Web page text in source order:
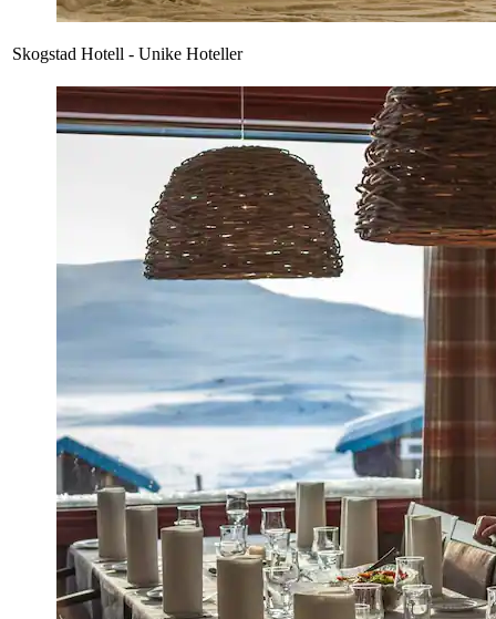
Skogstad Hotell - Unike Hoteller